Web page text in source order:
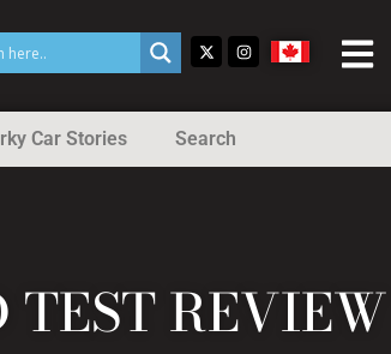
Car Stories Search
REVIEW